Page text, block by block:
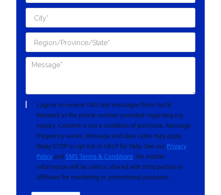
I agree to receive SMS text messages from Yacht
Network at the phone number provided regarding my
inquiry. Consent is not a condition of purchase. Message
frequency varies. Message and data rates may apply.
Reply STOP to opt out or HELP for help. See our Privacy
Policyand SMS Terms & Conditions. No mobile
information will be sold or shared with third parties or
affiliates for marketing or promotional purposes.